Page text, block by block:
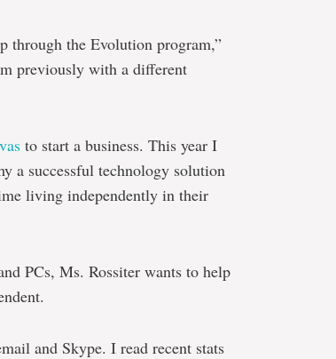
through the Evolution program,”
previously with a different
to start a business. This year I
a successful technology solution
living independently in their
PCs, Ms. Rossiter wants to help
and Skype. I read recent stats